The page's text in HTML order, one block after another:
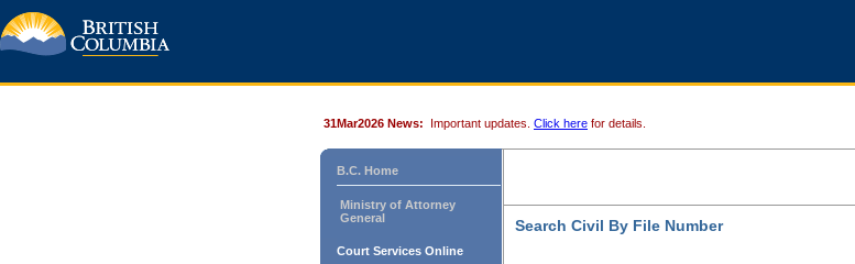
31Mar2026 News: Important updates. Click here for details.
B.C. Home
Ministry of Attorney
General
Court Services Online
Search Civil By File Number